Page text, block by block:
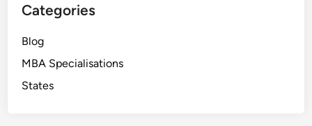
Categories
Blog
MBA Specialisations
States